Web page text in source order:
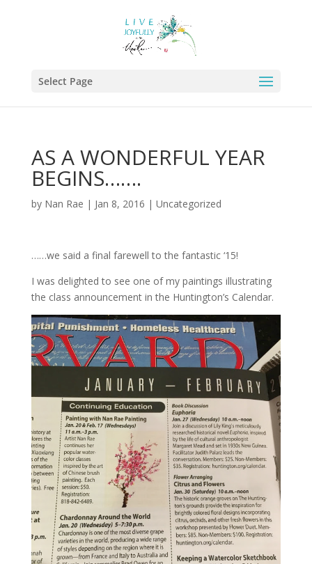
Select Page
AS A WONDERFUL YEAR
BEGINS…….
by Nan Rae | Jan 8, 2016 | Uncategorized
……we said a final farewell to the fantastic ‘15!
I was delighted to see one of my paintings illustrating
the class announcement in the Huntington’s Calendar.